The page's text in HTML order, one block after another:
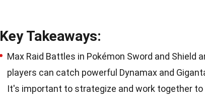
Key Takeaways:
Max Raid Battles in Pokémon Sword and Shield
players can catch powerful Dynamax and
It's important to strategize and work together to